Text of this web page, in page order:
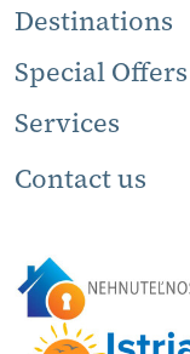
Destinations
Special Offers
Services
Contact us